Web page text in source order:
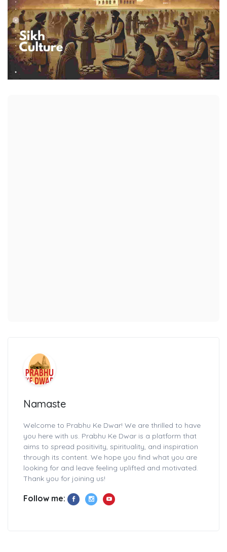
Namaste
Welcome to Prabhu Ke Dwar! We are thrilled to have
you here with us. Prabhu Ke Dwar is a platform that
aims to spread positivity, spirituality, and inspiration
through its content. We hope you find what you are
looking for and leave feeling uplifted and motivated.
Thank you for joining us!
Follow me: